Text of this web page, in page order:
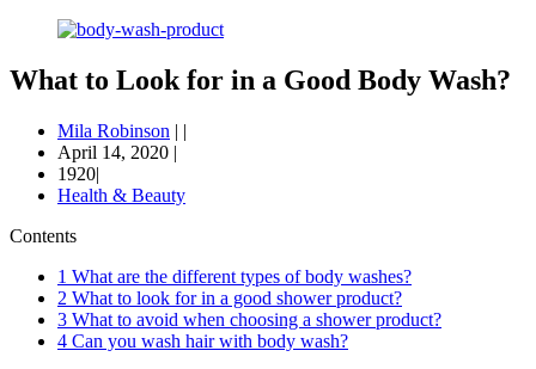
What to Look for in a Good Body Wash?
Mila Robinson | |
April 14, 2020 |
1920|
Health & Beauty
Contents
1 What are the different types of body washes?
2 What to look for in a good shower product?
3 What to avoid when choosing a shower product?
4 Can you wash hair with body wash?